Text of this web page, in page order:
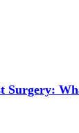
Surgery: